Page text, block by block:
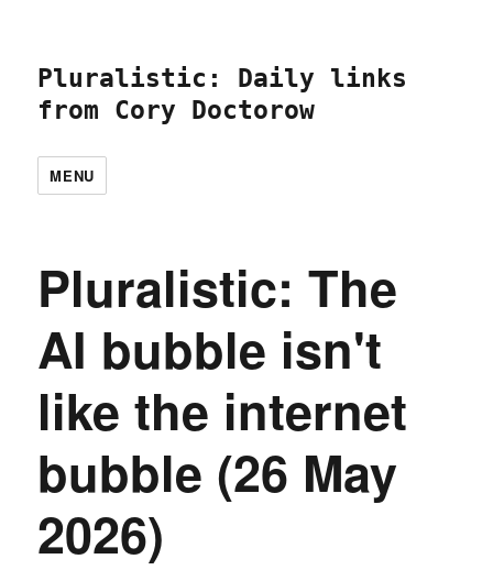
Pluralistic: Daily links
from Cory Doctorow
MENU
Pluralistic: The
AI bubble isn't
like the internet
bubble (26 May
2026)